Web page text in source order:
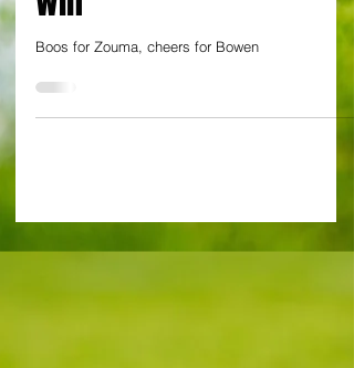
win
Boos for Zouma, cheers for Bowen